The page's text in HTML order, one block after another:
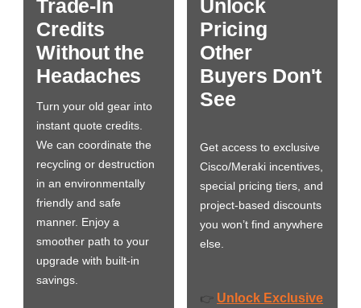
Trade-In
Credits
Without the
Headaches
Turn your old gear into
instant quote credits.
We can coordinate the
recycling or destruction
in an environmentally
friendly and safe
manner. Enjoy a
smoother path to your
upgrade with built-in
savings.
Unlock
Pricing
Other
Buyers Don't
See
Get access to exclusive
Cisco/Meraki incentives,
special pricing tiers, and
project-based discounts
you won’t find anywhere
else.
👉 Unlock Exclusive